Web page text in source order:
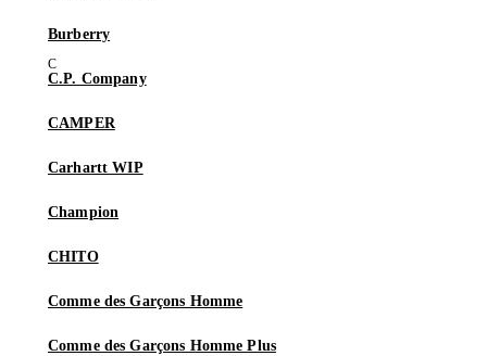
Burberry
C.P. Company
CAMPER
Carhartt WIP
Champion
CHITO
Comme des Garçons Homme
Comme des Garçons Homme Plus